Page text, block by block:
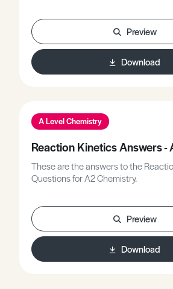
equations, catalysis, the Arrhenius
relations to mechanisms are all
Preview
Download
A Level Chemistry
Reaction Kinetics Answers -
These are the answers to the
Questions for A2 Chemistry.
Preview
Download